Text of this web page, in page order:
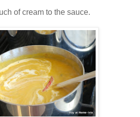
of cream to the sauce.